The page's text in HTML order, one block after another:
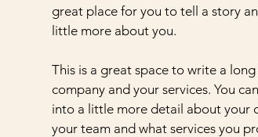
great place for you to tell a story
little more about you.
This is a great space to write a
company and your services. You
into a little more detail about your
your team and what services you